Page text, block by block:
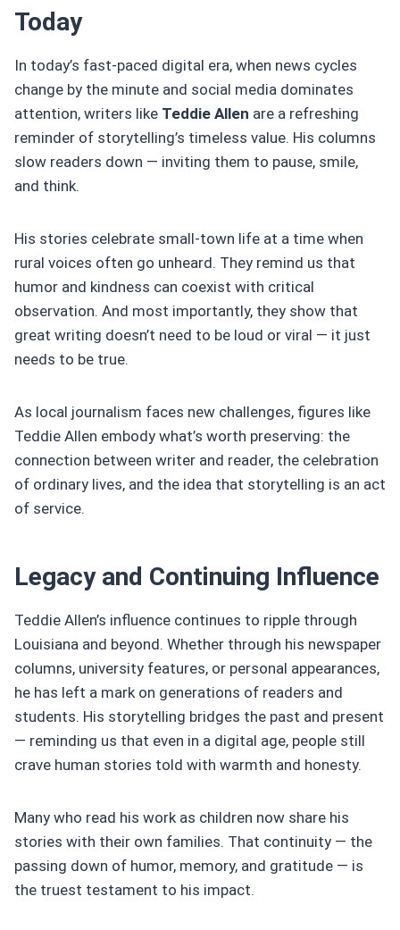
Today
In today’s fast-paced digital era, when news cycles
change by the minute and social media dominates
attention, writers like Teddie Allen are a refreshing
reminder of storytelling’s timeless value. His columns
slow readers down — inviting them to pause, smile,
and think.
His stories celebrate small-town life at a time when
rural voices often go unheard. They remind us that
humor and kindness can coexist with critical
observation. And most importantly, they show that
great writing doesn’t need to be loud or viral — it just
needs to be true.
As local journalism faces new challenges, figures like
Teddie Allen embody what’s worth preserving: the
connection between writer and reader, the celebration
of ordinary lives, and the idea that storytelling is an act
of service.
Legacy and Continuing Influence
Teddie Allen’s influence continues to ripple through
Louisiana and beyond. Whether through his newspaper
columns, university features, or personal appearances,
he has left a mark on generations of readers and
students. His storytelling bridges the past and present
— reminding us that even in a digital age, people still
crave human stories told with warmth and honesty.
Many who read his work as children now share his
stories with their own families. That continuity — the
passing down of humor, memory, and gratitude — is
the truest testament to his impact.